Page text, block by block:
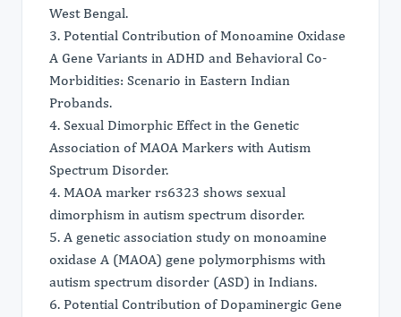
West Bengal.
3. Potential Contribution of Monoamine Oxidase
A Gene Variants in ADHD and Behavioral Co-
Morbidities: Scenario in Eastern Indian
Probands.
4. Sexual Dimorphic Effect in the Genetic
Association of MAOA Markers with Autism
Spectrum Disorder.
4. MAOA marker rs6323 shows sexual
dimorphism in autism spectrum disorder.
5. A genetic association study on monoamine
oxidase A (MAOA) gene polymorphisms with
autism spectrum disorder (ASD) in Indians.
6. Potential Contribution of Dopaminergic Gene